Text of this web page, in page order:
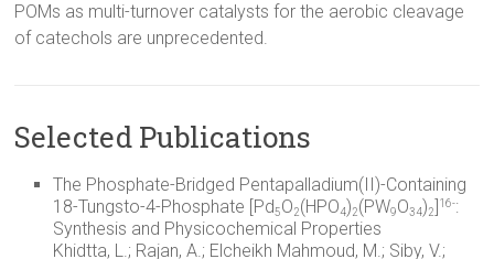
POMs as multi-turnover catalysts for the aerobic cleavage
of catechols are unprecedented.
Selected Publications
The Phosphate-Bridged Pentapalladium(II)-Containing
18-Tungsto-4-Phosphate [Pd5O2(HPO4)2(PW9O34)2
16-:
Synthesis and Physicochemical Properties
Khidtta, L.; Rajan, A.; Elcheikh Mahmoud, M.; Siby, V.;